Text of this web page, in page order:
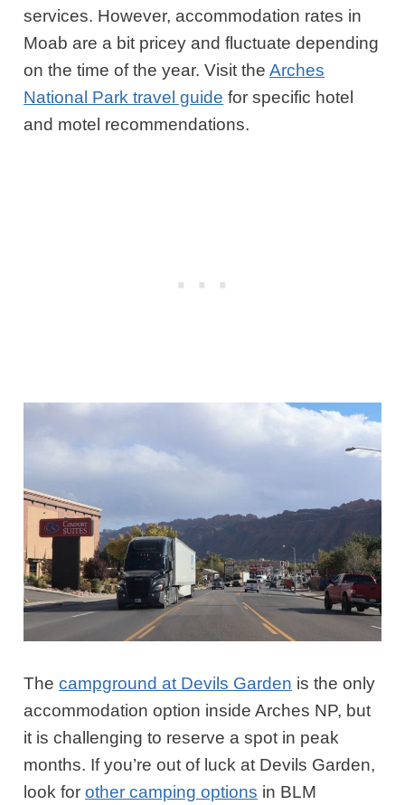
services. However, accommodation rates in
Moab are a bit pricey and fluctuate depending
on the time of the year. Visit theArches
National Park travel guide for specific hotel
and motel recommendations.
Thecampground at Devils Garden is the only
accommodation option inside Arches NP, but
it is challenging to reserve a spot in peak
months. If you’re out of luck at Devils Garden,
look forother camping options in BLM